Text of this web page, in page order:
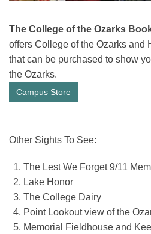
The College of the Ozarks
offers College of the Ozarks and
that can be purchased to show
the Ozarks.
Campus Store
Other Sights To See:
The Lest We Forget 9/11
Lake Honor
The College Dairy
Point Lookout view of the
Memorial Fieldhouse and